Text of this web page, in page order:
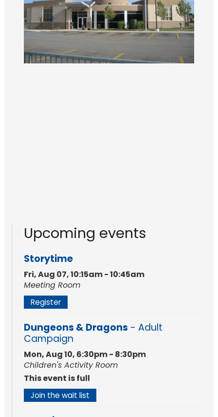
Upcoming events
Storytime
Fri, Aug 07, 10:15am - 10:45am
Meeting Room
Register
Dungeons & Dragons - Adult
Campaign
Mon, Aug 10, 6:30pm - 8:30pm
Children's Activity Room
This event is full
Join the wait list